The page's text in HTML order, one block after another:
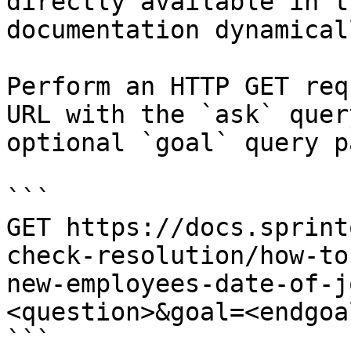
documentation
Perform an HTTP GET
URL with the `ask`
optional `goal` query
```
GET https://
check-resolution/how-
new-employees-date-of-
```